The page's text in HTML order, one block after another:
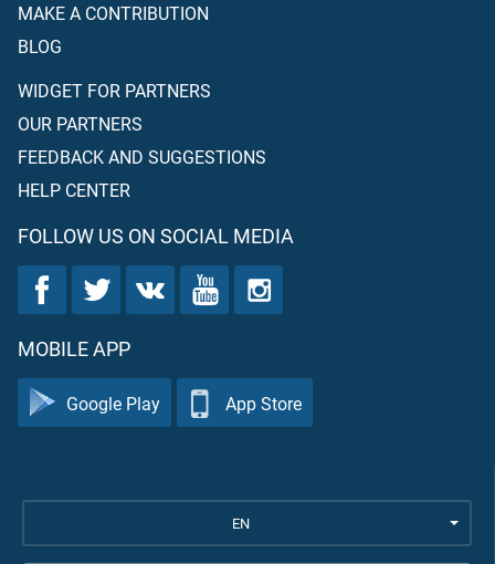
MAKE A CONTRIBUTION
BLOG
WIDGET FOR PARTNERS
OUR PARTNERS
FEEDBACK AND SUGGESTIONS
HELP CENTER
FOLLOW US ON SOCIAL MEDIA
MOBILE APP
Google Play App Store
EN